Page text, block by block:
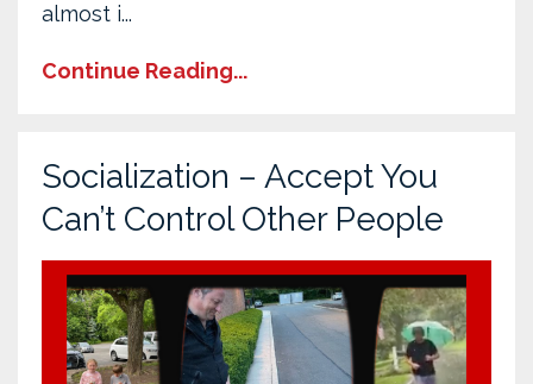
almost i...
Continue Reading...
Socialization – Accept You
Can’t Control Other People